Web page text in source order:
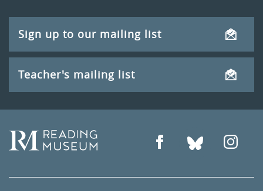
Sign up to our mailing list
Teacher's mailing list